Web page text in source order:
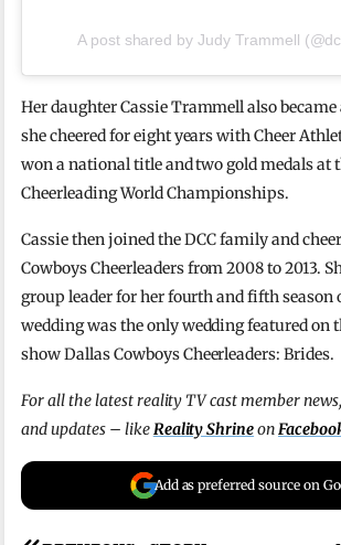
A post shared by Judy Trammell
Her daughter Cassie Trammell also became
she cheered for eight years with Cheer
won a national title and two gold medals at
Cheerleading World Championships.
Cassie then joined the DCC family and
Cowboys Cheerleaders from 2008 to 2013.
group leader for her fourth and fifth season
wedding was the only wedding featured on
show Dallas Cowboys Cheerleaders: Brides.
For all the latest reality TV cast member
and updates – likeReality Shrineon
Add as preferred source on